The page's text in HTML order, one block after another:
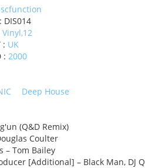
DIS014
Vinyl,12
: UK
: 2000
Deep House
(Q&D Remix)
Coulter
– Tom Bailey
[Additional] – Black Man, DJ Q